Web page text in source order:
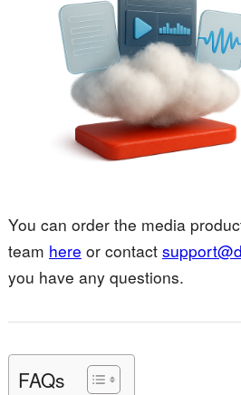
You can order the media
team here or contact
you have any questions.
FAQs